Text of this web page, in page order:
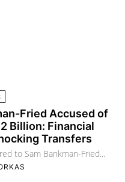
Fried Accused of
Billion: Financial
Transfers
to Sam Bankman-Fried...